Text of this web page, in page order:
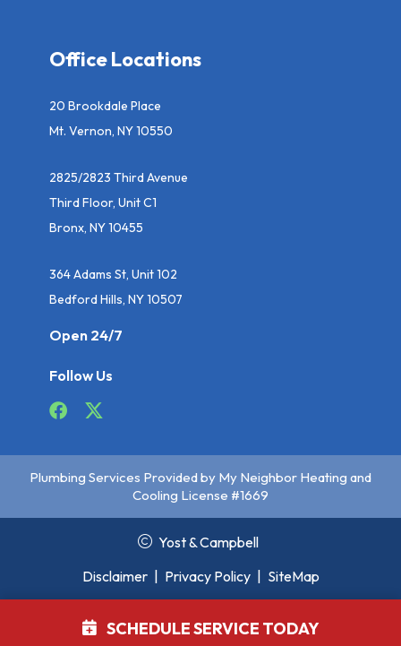
Office Locations
20 Brookdale Place
Mt. Vernon, NY 10550
2825/2823 Third Avenue
Third Floor, Unit C1
Bronx, NY 10455
364 Adams St, Unit 102
Bedford Hills, NY 10507
Open 24/7
Follow Us
Plumbing Services Provided by My Neighbor Heating and
Cooling License #1669
Yost & Campbell
Disclaimer | Privacy Policy | SiteMap
SCHEDULE SERVICE TODAY